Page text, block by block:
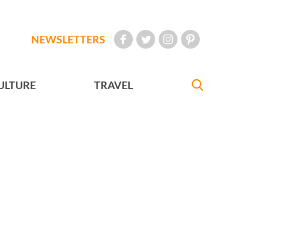
NEWSLETTERS
TRAVEL